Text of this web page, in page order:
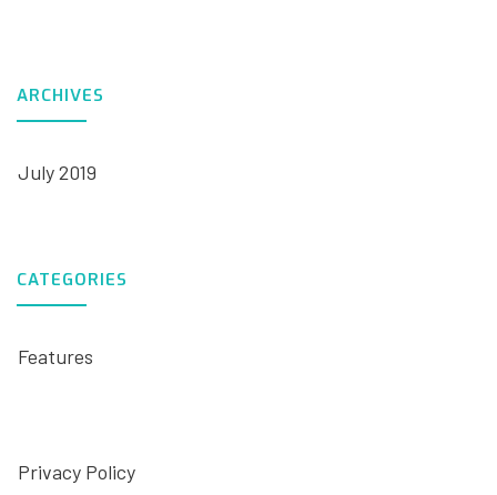
ARCHIVES
July 2019
CATEGORIES
Features
Privacy Policy